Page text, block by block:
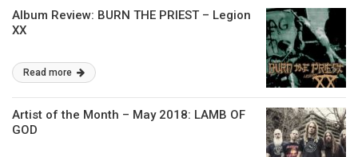
Album Review: BURN THE PRIEST – Legion
XX
Read more
Artist of the Month – May 2018: LAMB OF
GOD